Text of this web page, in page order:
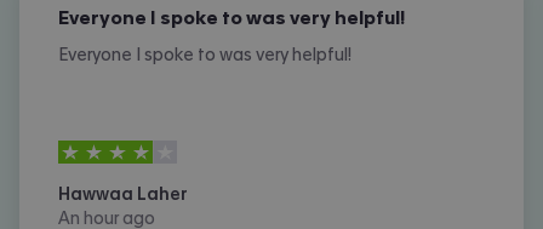
Everyone I spoke to was very helpful!
Everyone I spoke to was very helpful!
4stars out of
Hawwaa Laher
An hour ago